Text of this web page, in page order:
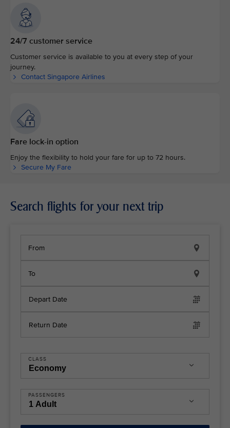
24/7 customer service
Customer service is available to you at every step of your
journey.
Contact Singapore Airlines
Fare lock-in option
Enjoy the flexibility to hold your fare for up to 72 hours.
Secure My Fare
Search flights for your next trip
From
To
Depart Date
Return Date
CLASS
PASSENGERS